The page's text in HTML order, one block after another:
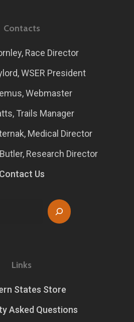
Contacts
Race Director
WSER President
Webmaster
Trails Manager
Medical Director
Research Director
Contact Us
Links
States Store
Asked Questions